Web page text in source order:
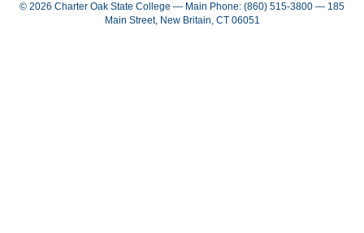
© 2026 Charter Oak State College — Main Phone: (860) 515-3800 — 185
Main Street, New Britain, CT 06051